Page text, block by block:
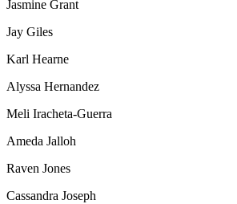
Jasmine Grant
Jay Giles
Karl Hearne
Alyssa Hernandez
Meli Iracheta-Guerra
Ameda Jalloh
Raven Jones
Cassandra Joseph